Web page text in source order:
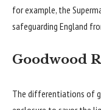
for example, the
safeguarding England
Goodwood
The differentiations of